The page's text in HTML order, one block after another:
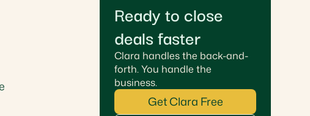
Ready to close
deals faster
Clara handles the back-and-
forth. You handle the
business.
Get Clara Free